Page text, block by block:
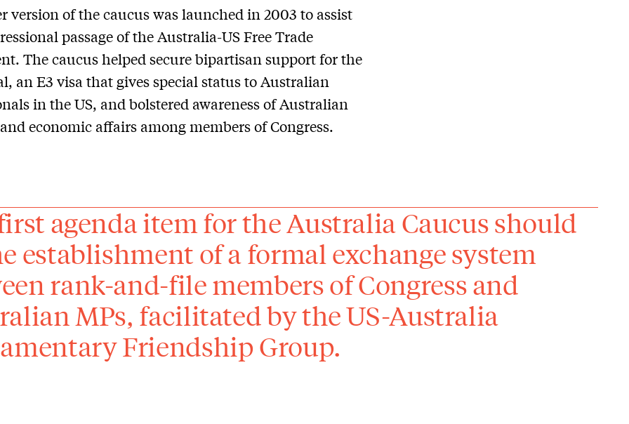
version of the caucus was launched in 2003 to assist
passage of the Australia-US Free Trade
The caucus helped secure bipartisan support for the
an E3 visa that gives special status to Australian
in the US, and bolstered awareness of Australian
economic affairs among members of Congress.
agenda item for the Australia Caucus should
establishment of a formal exchange system
rank-and-file members of Congress and
MPs, facilitated by the US-Australia
Friendship Group.